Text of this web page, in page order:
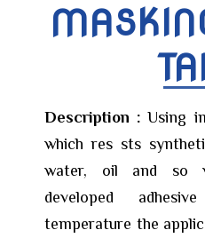
Description : Using
which res sts
water, oil and so
developed
temperature the